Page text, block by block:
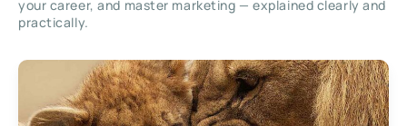
your career, and master marketing — explained clearly and
practically.